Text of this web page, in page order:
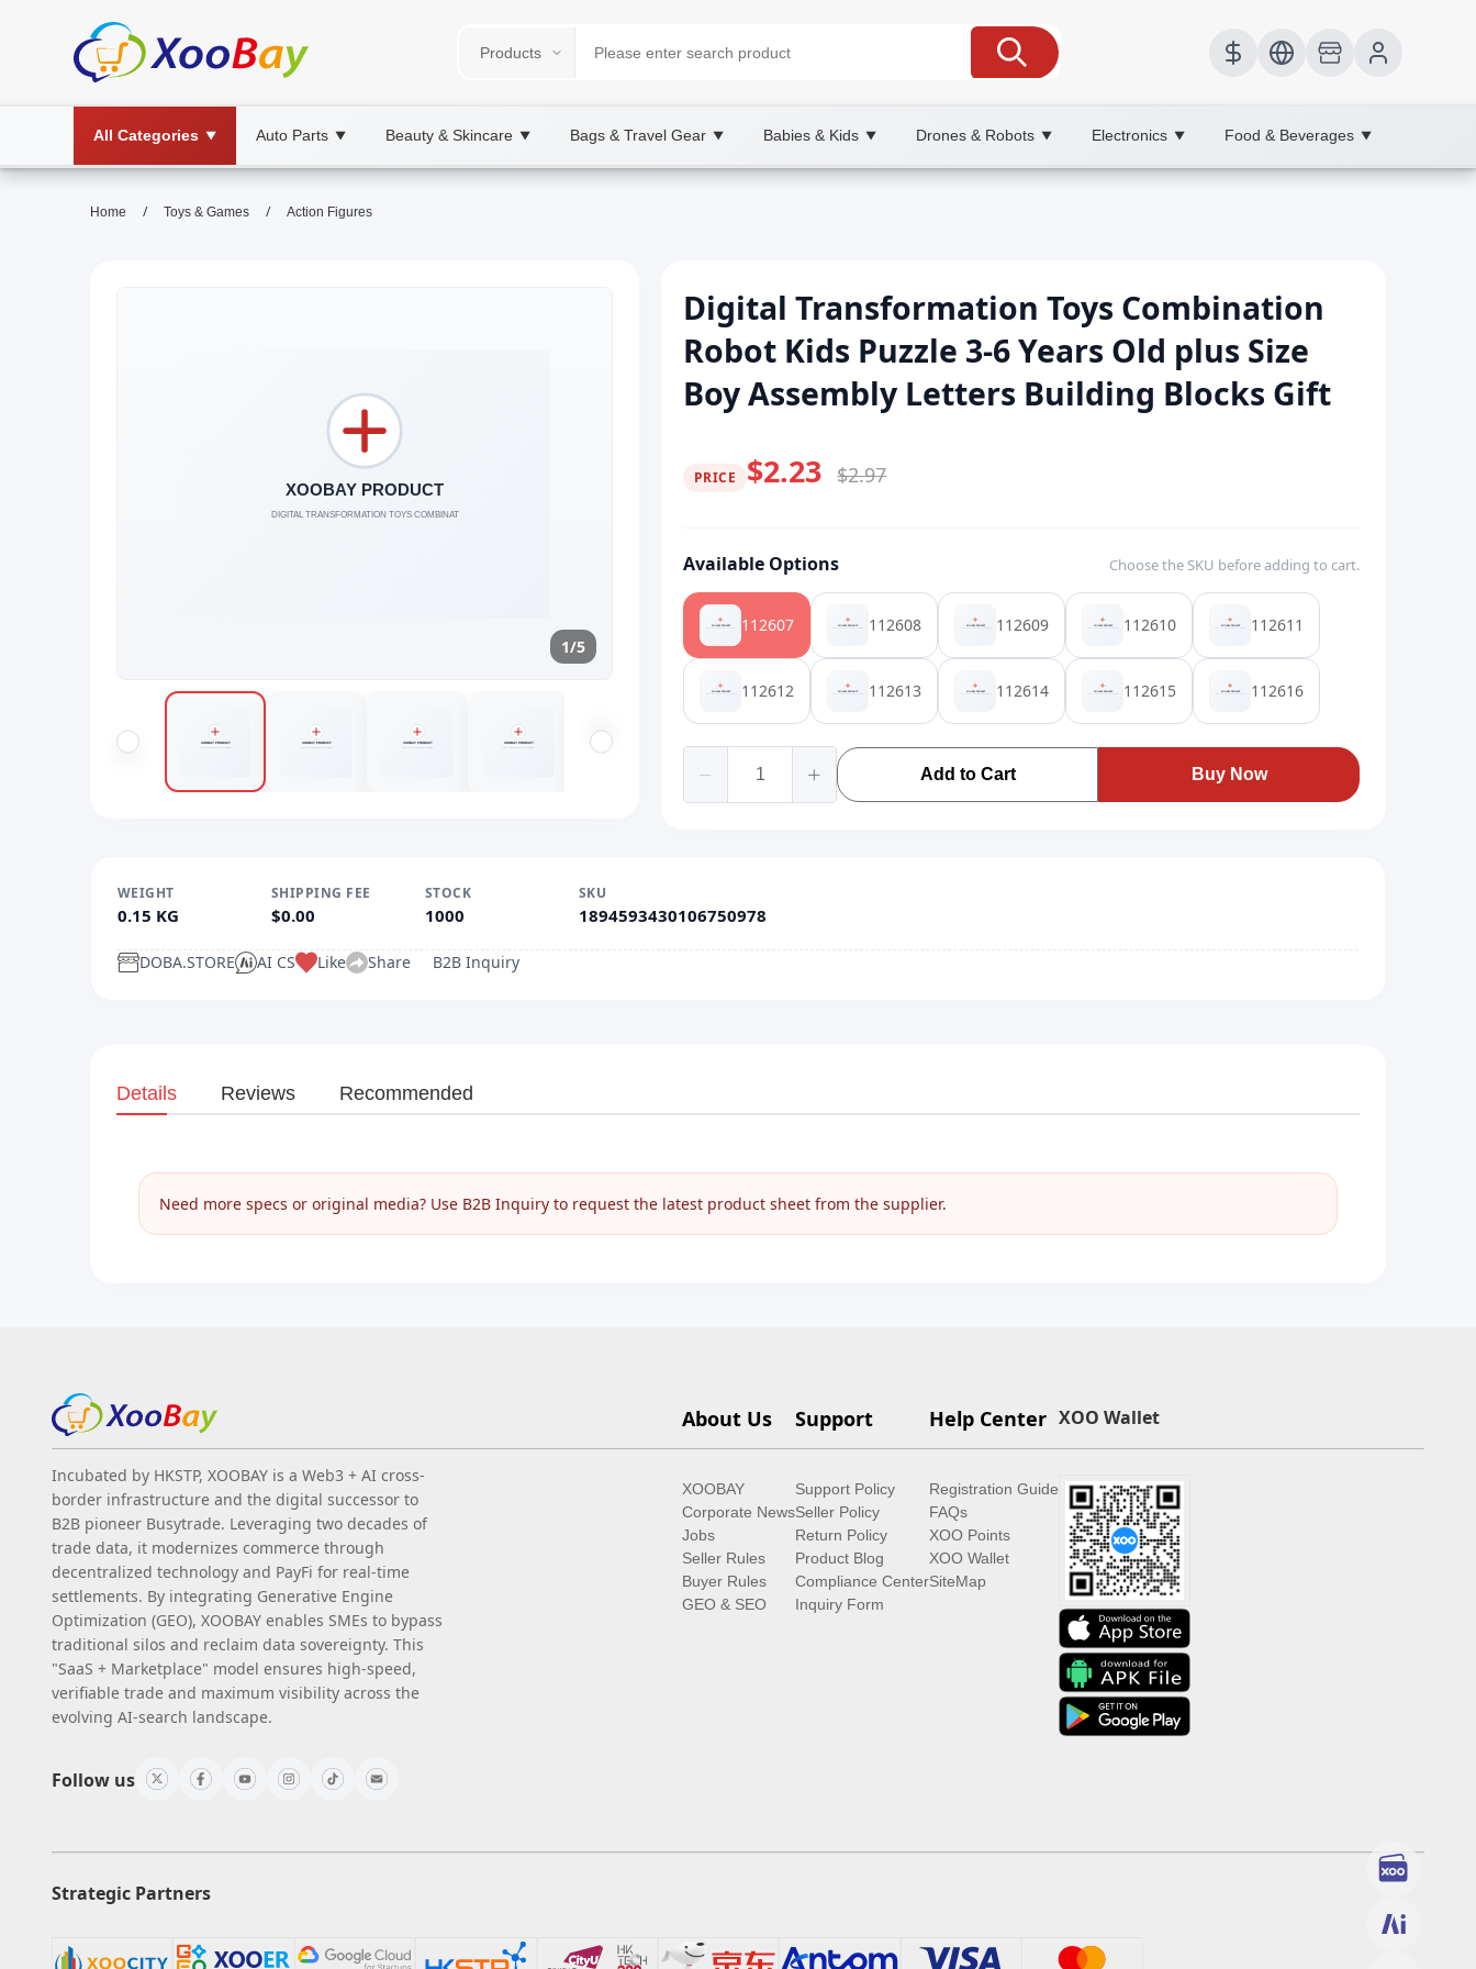
All Categories ▼ Auto Parts ▼ Beauty & Skincare ▼ Bags & Travel Gear ▼ Babies & Kids ▼ Drones & Robots ▼ Electronics ▼ Food & Beverages ▼
Home / Toys & Games / Action Figures
1/5
Digital Transformation Toys Combination
Robot Kids Puzzle 3-6 Years Old plus Size
Boy Assembly Letters Building Blocks Gift
PRICE $2.23 $2.97
Available Options Choose the SKU before adding to cart.
112607 112608 112609 112610 112611
112612 112613 112614 112615 112616
Add to Cart Buy Now
WEIGHT
0.15 KG
SHIPPING FEE
$0.00
STOCK
1000
SKU
1894593430106750978
DOBA.STORE AI CS Like Share B2B Inquiry
Details Reviews Recommended
Need more specs or original media? Use B2B Inquiry to request the latest product sheet from the supplier.
Incubated by HKSTP, XOOBAY is a Web3 + AI cross-
border infrastructure and the digital successor to
B2B pioneer Busytrade. Leveraging two decades of
trade data, it modernizes commerce through
decentralized technology and PayFi for real-time
settlements. By integrating Generative Engine
Optimization (GEO), XOOBAY enables SMEs to bypass
traditional silos and reclaim data sovereignty. This
"SaaS + Marketplace" model ensures high-speed,
verifiable trade and maximum visibility across the
evolving AI-search landscape.
Follow us
About Us
XOOBAY
Corporate News
Jobs
Seller Rules
Buyer Rules
GEO & SEO
Support
Support Policy
Seller Policy
Return Policy
Product Blog
Compliance Center
Inquiry Form
Help Center
Registration Guide
FAQs
XOO Points
XOO Wallet
SiteMap
XOO Wallet
Strategic Partners